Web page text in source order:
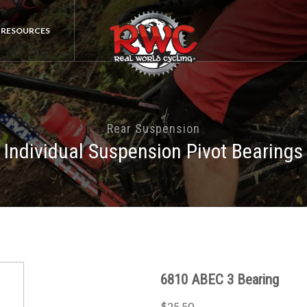
Rear Suspension
Individual Suspension Pivot Bearings
6810 ABEC 3 Bearing
RESOURCES